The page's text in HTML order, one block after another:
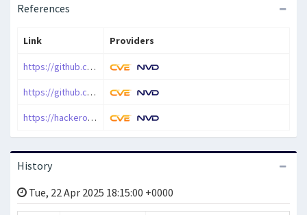
References
Link Providers
https://github.com/nextcloud/deck/pull/3384
https://github.com/nextcloud/security-advisories/security/advisories/GHSA-hx9w-xfrg-2qvp
https://hackerone.com/reports/1354334
History
Tue, 22 Apr 2025 18:15:00 +0000